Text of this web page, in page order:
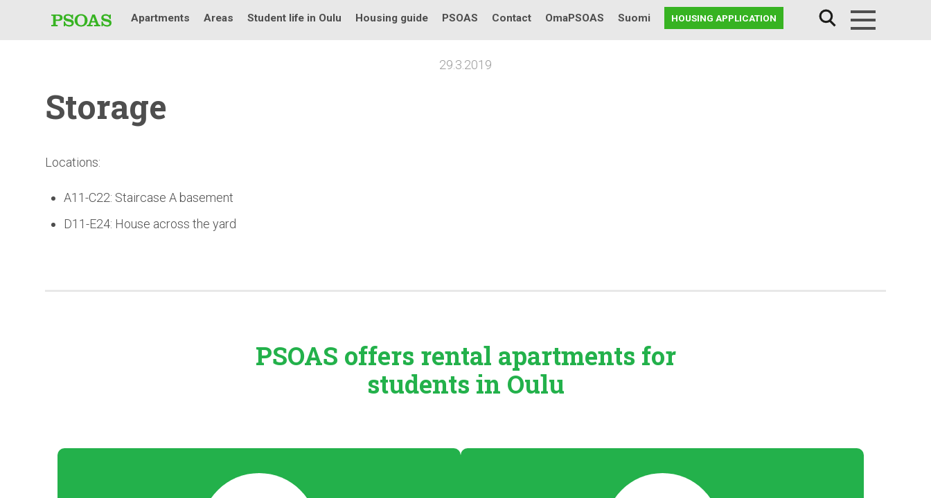
Apartments Areas Student life in Oulu Housing guide PSOAS Contact OmaPSOAS Suomi HOUSING APPLICATION
29.3.2019
Storage
Locations:
A11-C22: Staircase A basement
D11-E24: House across the yard
PSOAS offers rental apartments for
students in Oulu